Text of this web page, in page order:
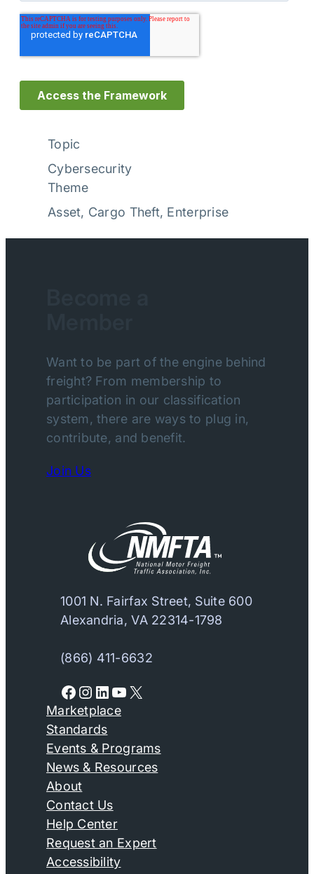
Topic
Cybersecurity
Theme
Asset, Cargo Theft, Enterprise
Want to be part of the engine behind
freight? From membership to
participation in our classification
system, there are ways to plug in,
contribute, and benefit.
Join Us
1001 N. Fairfax Street, Suite 600
Alexandria, VA 22314-1798
(866) 411-6632
Facebook Instagram LinkedIn YouTube X
Marketplace
Standards
Events & Programs
News & Resources
About
Contact Us
Help Center
Request an Expert
Accessibility